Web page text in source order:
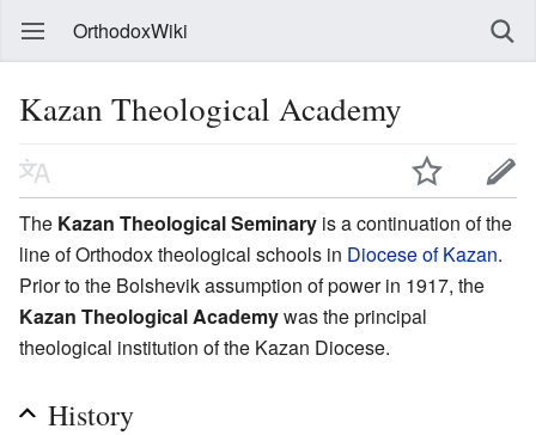
OrthodoxWiki
Kazan Theological Academy
The Kazan Theological Seminary is a continuation of the
line of Orthodox theological schools in Diocese of Kazan.
Prior to the Bolshevik assumption of power in 1917, the
Kazan Theological Academywas the principal
theological institution of the Kazan Diocese.
History